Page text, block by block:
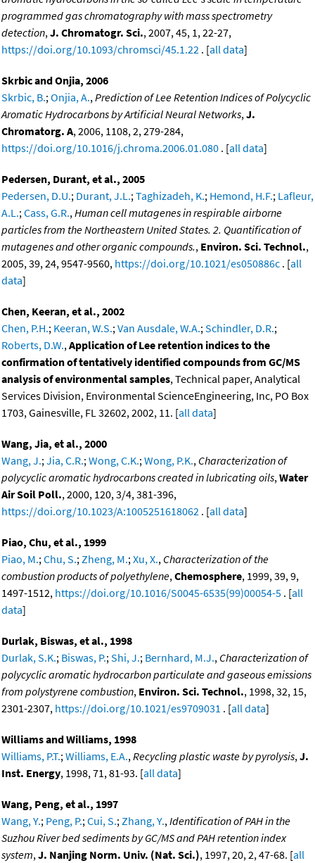
programmed gas chromatography with mass spectrometry
detection,J. Chromatogr. Sci., 2007, 45, 1, 22-27,
https://doi.org/10.1093/chromsci/45.1.22 . [all data]
Skrbic and Onjia, 2006
Skrbic, B.;Onjia, A.,Prediction of Lee Retention Indices of Polycyclic
Aromatic Hydrocarbons by Artificial Neural Networks,J.
Chromatorg. A, 2006, 1108, 2, 279-284,
https://doi.org/10.1016/j.chroma.2006.01.080 . [all data]
Pedersen, Durant, et al., 2005
Pedersen, D.U.; Durant, J.L.;Taghizadeh, K.; Hemond, H.F.; Lafleur,
A.L.;Cass, G.R.,Human cell mutagenes in respirable airborne
particles from the Northeastern United States. 2. Quantification of
mutagenes and other organic compounds., Environ. Sci. Technol.,
2005, 39, 24, 9547-9560, https://doi.org/10.1021/es050886c . [all
data]
Chen, Keeran, et al., 2002
Chen, P.H.; Keeran, W.S.;Van Ausdale, W.A.;Schindler, D.R.;
Roberts, D.W.,Application of Lee retention indices to the
confirmation of tentatively identified compounds from GC/MS
analysis of environmental samples, Technical paper, Analytical
Services Division, Environmental ScienceEngineering, Inc, PO Box
1703, Gainesville, FL 32602, 2002, 11. [all data]
Wang, Jia, et al., 2000
Wang, J.;Jia, C.R.;Wong, C.K.;Wong, P.K., Characterization of
polycyclic aromatic hydrocarbons created in lubricating oils,Water
Air Soil Poll., 2000, 120, 3/4, 381-396,
https://doi.org/10.1023/A:1005251618062 . [all data]
Piao, Chu, et al., 1999
Piao, M.;Chu, S.;Zheng, M.;Xu, X., Characterization of the
combustion products of polyethylene,Chemosphere, 1999, 39, 9,
1497-1512, https://doi.org/10.1016/S0045-6535(99)00054-5 . [all
data]
Durlak, Biswas, et al., 1998
Durlak, S.K.; Biswas, P.;Shi, J.; Bernhard, M.J., Characterization of
polycyclic aromatic hydrocarbon particulate and gaseous emissions
from polystyrene combustion, Environ. Sci. Technol., 1998, 32, 15,
2301-2307, https://doi.org/10.1021/es9709031 . [all data]
Williams and Williams, 1998
Williams, P.T.;Williams, E.A.,Recycling plastic waste by pyrolysis,J.
Inst. Energy, 1998, 71, 81-93. [all data]
Wang, Peng, et al., 1997
Wang, Y.; Peng, P.;Cui, S.;Zhang, Y.,Identification of PAH in the
Suzhou River bed sediments by GC/MS and PAH retention index
system,J. Nanjing Norm. Univ. (Nat. Sci.), 1997, 20, 2, 47-68. [all